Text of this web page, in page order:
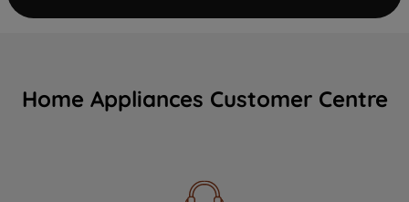
Home Appliances Customer Centre